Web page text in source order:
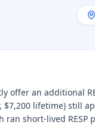
offer an additional
$7,200 lifetime) still
ran short-lived